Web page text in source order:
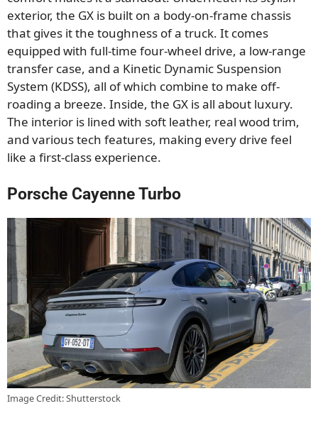
exterior, the GX is built on a body-on-frame chassis
that gives it the toughness of a truck. It comes
equipped with full-time four-wheel drive, a low-range
transfer case, and a Kinetic Dynamic Suspension
System (KDSS), all of which combine to make off-
roading a breeze. Inside, the GX is all about luxury.
The interior is lined with soft leather, real wood trim,
and various tech features, making every drive feel
like a first-class experience.
Porsche Cayenne Turbo
Image Credit: Shutterstock